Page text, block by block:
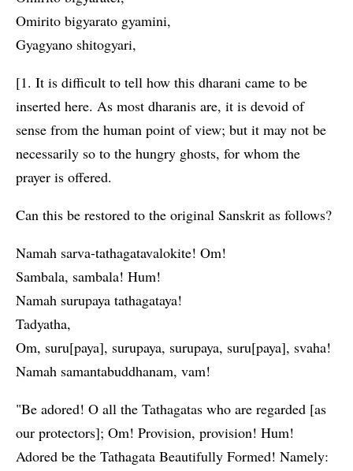
Omirito bigyarato gyamini,
Gyagyano shitogyari,
[1. It is difficult to tell how this dharani came to be
inserted here. As most dharanis are, it is devoid of
sense from the human point of view; but it may not be
necessarily so to the hungry ghosts, for whom the
prayer is offered.
Can this be restored to the original Sanskrit as follows?
Namah sarva-tathagatavalokite! Om!
Sambala, sambala! Hum!
Namah surupaya tathagataya!
Tadyatha,
Om, suru[paya], surupaya, surupaya, suru[paya], svaha!
Namah samantabuddhanam, vam!
"Be adored! O all the Tathagatas who are regarded [as
our protectors]; Om! Provision, provision! Hum!
Adored be the Tathagata Beautifully Formed! Namely: